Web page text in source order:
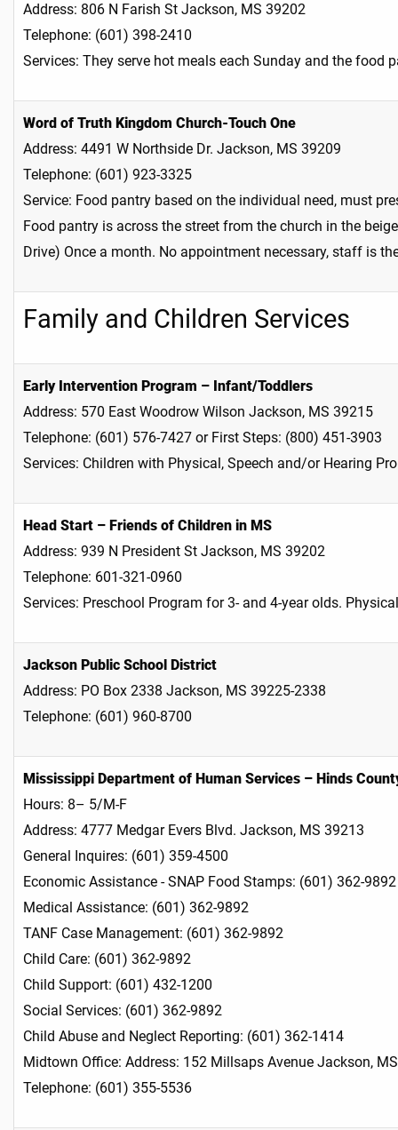
Address: 806 N Farish St Jackson, MS 39202
Telephone: (601) 398-2410
Services: They serve hot meals each Sunday and the food
Word of Truth Kingdom Church-Touch One
Address: 4491 W Northside Dr. Jackson, MS 39209
Telephone: (601) 923-3325
Service: Food pantry based on the individual need, must
Food pantry is across the street from the church in the
Drive) Once a month. No appointment necessary, staff is
Family and Children Services
Early Intervention Program – Infant/Toddlers
Address: 570 East Woodrow Wilson Jackson, MS 39215
Telephone: (601) 576-7427 or First Steps: (800) 451-3903
Services: Children with Physical, Speech and/or Hearing
Head Start – Friends of Children in MS
Address: 939 N President St Jackson, MS 39202
Telephone: 601-321-0960
Services: Preschool Program for 3- and 4-year olds.
Jackson Public School District
Address: PO Box 2338 Jackson, MS 39225-2338
Telephone: (601) 960-8700
Mississippi Department of Human Services – Hinds
Hours: 8– 5/M-F
Address: 4777 Medgar Evers Blvd. Jackson, MS 39213
General Inquires: (601) 359-4500
Economic Assistance - SNAP Food Stamps: (601) 362-9892
Medical Assistance: (601) 362-9892
TANF Case Management: (601) 362-9892
Child Care: (601) 362-9892
Child Support: (601) 432-1200
Social Services: (601) 362-9892
Child Abuse and Neglect Reporting: (601) 362-1414
Midtown Office: Address: 152 Millsaps Avenue
Telephone: (601) 355-5536